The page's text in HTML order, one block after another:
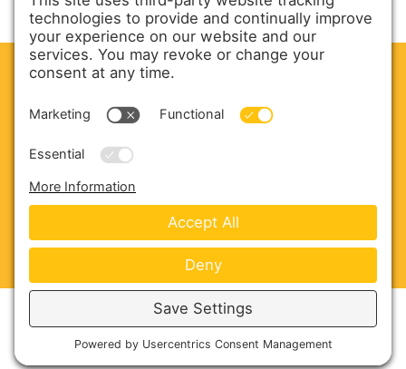
SERVICE & PARTS
Copyright © 2026 Harmony Enterprises - All Rights
Reserved -Developed by Vivid Image-Privacy Policy-
Terms of Service